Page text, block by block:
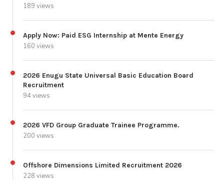
189 views
Apply Now: Paid ESG Internship at Mente Energy
160 views
2026 Enugu State Universal Basic Education Board
Recruitment
94 views
2026 VFD Group Graduate Trainee Programme.
200 views
Offshore Dimensions Limited Recruitment 2026
228 views